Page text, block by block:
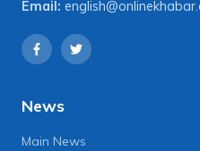
Email:
News
Main News